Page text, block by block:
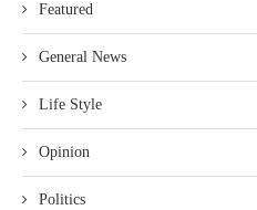
Featured
General News
Life Style
Opinion
Politics